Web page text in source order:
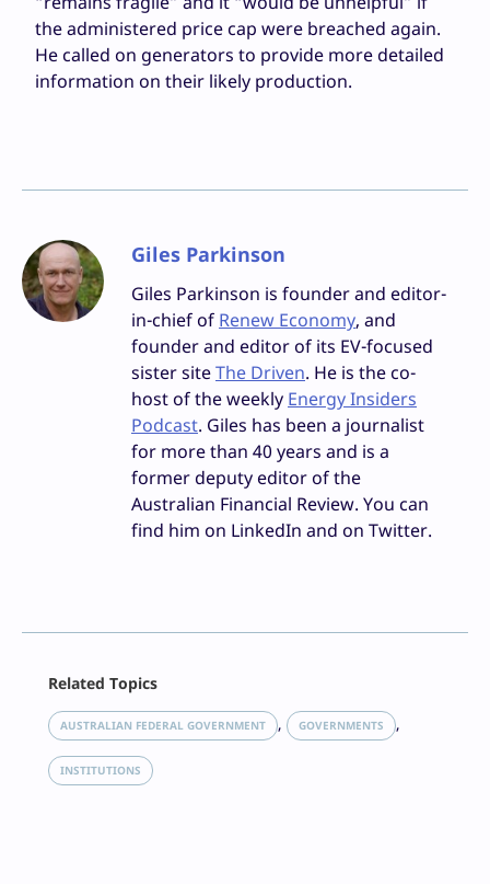
the administered price cap were breached again.
He called on generators to provide more detailed
information on their likely production.
Giles Parkinson
Giles Parkinson is founder and editor-
in-chief of Renew Economy, and
founder and editor of its EV-focused
sister siteThe Driven. He is the co-
host of the weekly Energy Insiders
Podcast. Giles has been a journalist
for more than 40 years and is a
former deputy editor of the
Australian Financial Review. You can
find him on LinkedIn and on Twitter.
LinkedIn
Reddit
Email
Related Topics
AUSTRALIAN FEDERAL GOVERNMENT , GOVERNMENTS ,
INSTITUTIONS